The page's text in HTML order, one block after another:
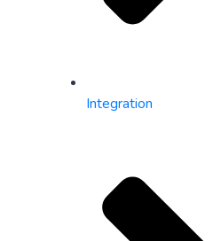
Integration